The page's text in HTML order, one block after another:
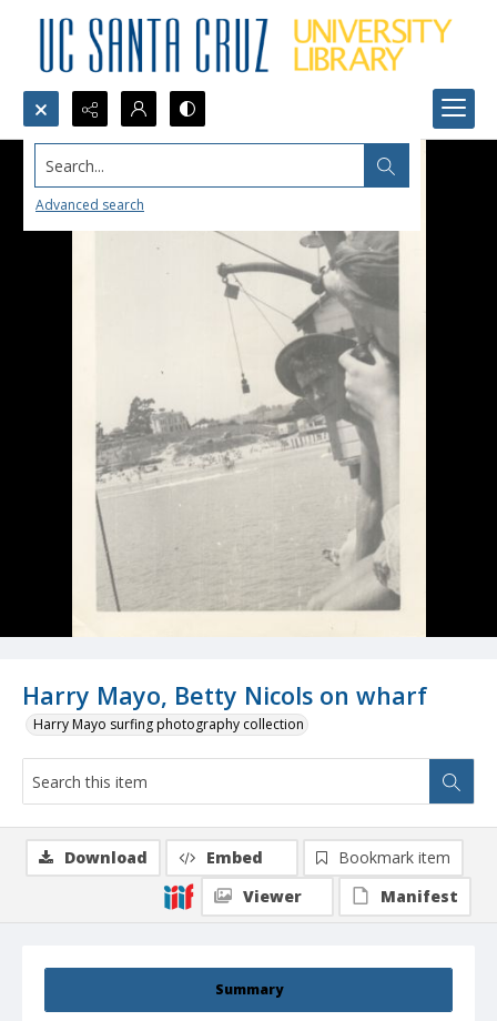
Search...
Advanced search
Harry Mayo, Betty Nicols on wharf
Harry Mayo surfing photography collection
Summary
Download Embed
Bookmark item
Viewer
Manifest